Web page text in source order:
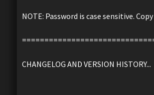
NOTE: Password is case sensitive.
CHANGELOG AND VERSION HISTORY...